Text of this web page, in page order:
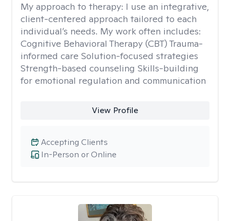
My approach to therapy: I use an integrative,
client-centered approach tailored to each
individual’s needs. My work often includes:
Cognitive Behavioral Therapy (CBT) Trauma-
informed care Solution-focused strategies
Strength-based counseling Skills-building
for emotional regulation and communication
View Profile
In-Person or Online
Accepting Clients